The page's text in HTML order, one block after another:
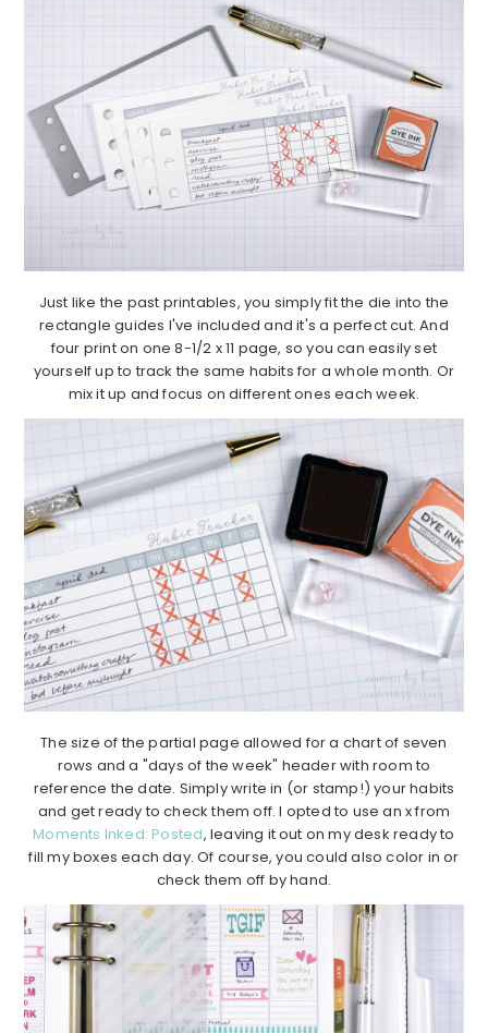
Just like the past printables, you simply fit the die into the
rectangle guides I've included and it's a perfect cut. And
four print on one 8-1/2 x 11 page, so you can easily set
yourself up to track the same habits for a whole month. Or
mix it up and focus on different ones each week.
The size of the partial page allowed for a chart of seven
rows and a "days of the week" header with room to
reference the date. Simply write in (or stamp!) your habits
and get ready to check them off. I opted to use an x from
Moments Inked: Posted, leaving it out on my desk ready to
fill my boxes each day. Of course, you could also color in or
check them off by hand.